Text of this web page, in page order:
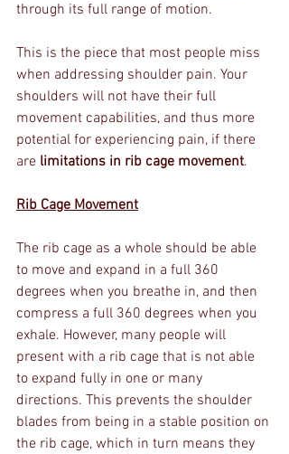
through its full range of motion.
This is the piece that most people miss
when addressing shoulder pain. Your
shoulders will not have their full
movement capabilities, and thus more
potential for experiencing pain, if there
are limitations in rib cage movement.
Rib Cage Movement
The rib cage as a whole should be able
to move and expand in a full 360
degrees when you breathe in, and then
compress a full 360 degrees when you
exhale. However, many people will
present with a rib cage that is not able
to expand fully in one or many
directions. This prevents the shoulder
blades from being in a stable position on
the rib cage, which in turn means they